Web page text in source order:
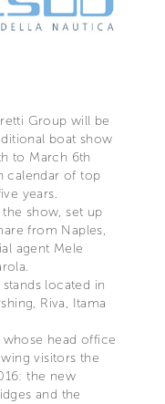
Group will be
boat show
to March 6th
calendar of top
years.
show, set up
from Naples,
agent Mele
located in
Riva, Itama
head office
visitors the
the new
and the